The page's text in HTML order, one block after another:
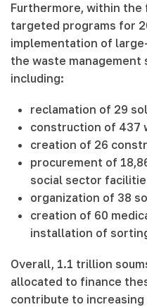
Furthermore, within
targeted programs for
implementation of
the waste management
including:
reclamation of 29
construction of 437
creation of 26
procurement of
social sector
organization of 38
creation of 60
installation of
Overall, 1.1 trillion
allocated to finance
contribute to